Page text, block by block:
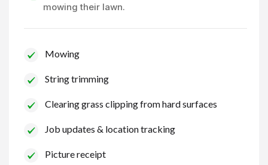
mowing their lawn.
Mowing
String trimming
Clearing grass clipping from hard surfaces
Job updates & location tracking
Picture receipt